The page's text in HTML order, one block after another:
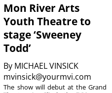
Mon River Arts
Youth Theatre to
stage ‘Sweeney
Todd’
By MICHAEL VINSICK
mvinsick@yourmvi.com
The show will debut at the Grand